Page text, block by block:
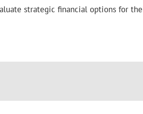
strategic financial options for